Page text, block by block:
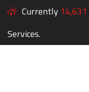
Currently 14,631
Services.